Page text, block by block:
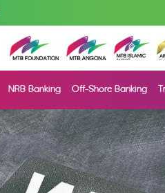
NRB Banking Off-Shore Banking